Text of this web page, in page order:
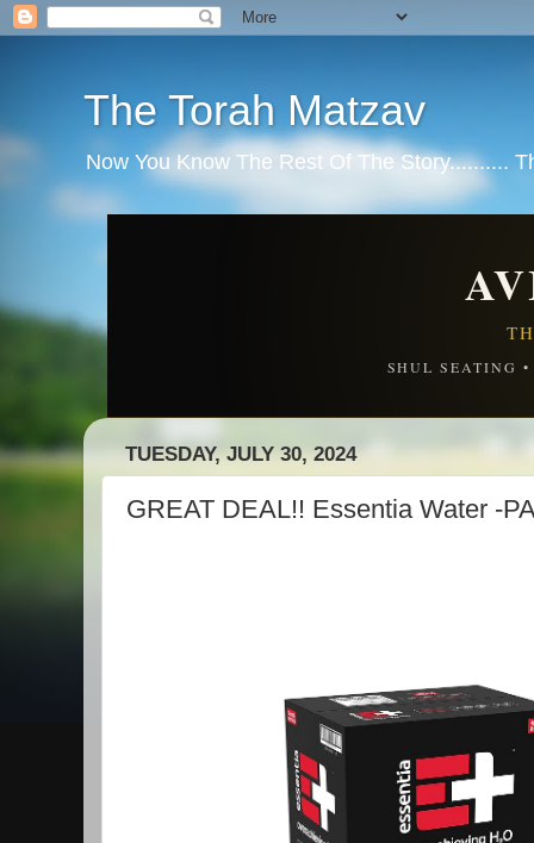
The Torah Matzav
Now You Know The Rest Of The Story..........
SHUL SEATING
TUESDAY, JULY 30, 2024
GREAT DEAL!! Essentia Water -